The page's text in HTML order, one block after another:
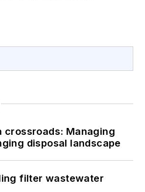
crossroads: Managing
disposal landscape
filter wastewater